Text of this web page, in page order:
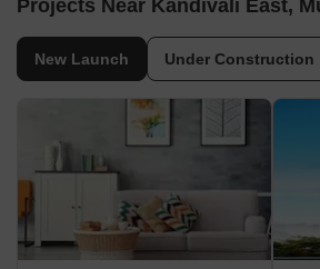
Projects Near Kandivali East,
New Launch Under Construction